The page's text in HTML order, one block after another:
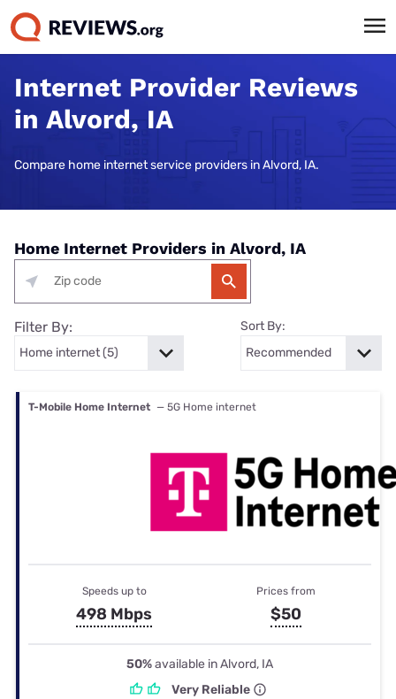
Internet Provider Reviews
in Alvord, IA
Compare home internet service providers in Alvord, IA.
Home Internet Providers in Alvord, IA
Filter By: Sort By:
T-Mobile Home Internet — 5G Home internet
Speeds up to
498 Mbps
Prices from
$50
50%available in Alvord, IA
Very Reliable